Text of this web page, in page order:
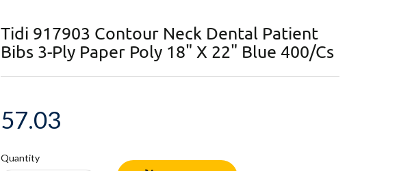
Tidi 917903 Contour Neck Dental Patient
Bibs 3-Ply Paper Poly 18" X 22" Blue 400/Cs
57.03
Quantity